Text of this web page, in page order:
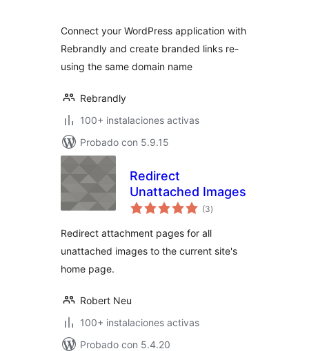
Connect your WordPress application with
Rebrandly and create branded links re-
using the same domain name
Rebrandly
100+ instalaciones activas
Probado con 5.9.15
Redirect
Unattached Images
(3total
de
)
Redirect attachment pages for all
unattached images to the current site's
home page.
Robert Neu
100+ instalaciones activas
Probado con 5.4.20